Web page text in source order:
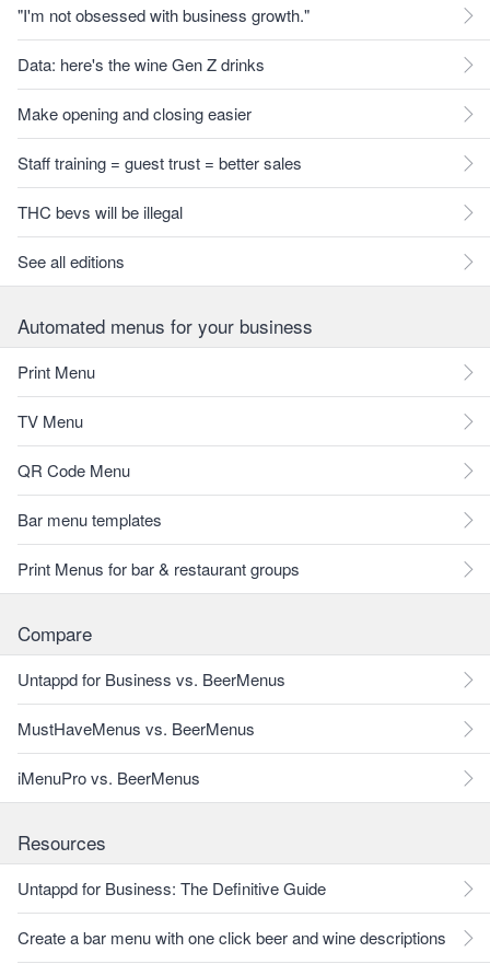
"I'm not obsessed with business growth."
Data: here's the wine Gen Z drinks
Make opening and closing easier
Staff training = guest trust = better sales
THC bevs will be illegal
See all editions
Automated menus for your business
Print Menu
TV Menu
QR Code Menu
Bar menu templates
Print Menus for bar & restaurant groups
Compare
Untappd for Business vs. BeerMenus
MustHaveMenus vs. BeerMenus
iMenuPro vs. BeerMenus
Resources
Untappd for Business: The Definitive Guide
Create a bar menu with one click beer and wine descriptions